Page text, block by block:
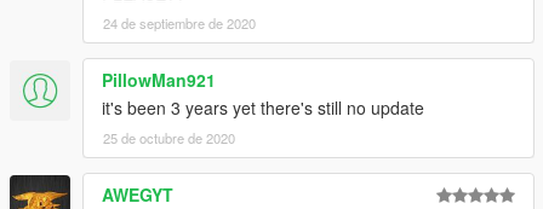
24 de septiembre de 2020
PillowMan921
it's been 3 years yet there's still no update
25 de octubre de 2020
AWEGYT